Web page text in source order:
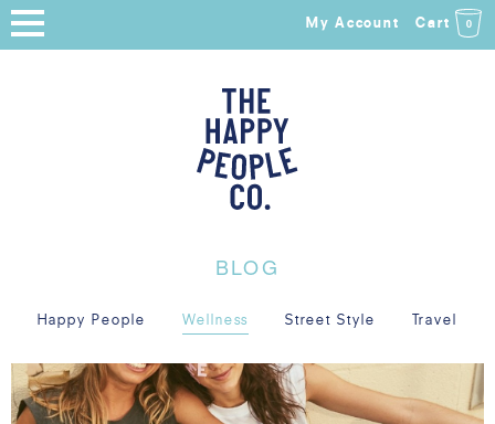
My Account Cart 0
BLOG
SALE
BLOG
Happy People Wellness Street Style Travel